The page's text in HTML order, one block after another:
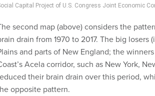
Capital Project of U.S. Congress Joint Economic
second map (above) considers the
drain from 1970 to 2017. The big
and parts of New England; the
Acela corridor, such as New York,
their brain drain over this period,
opposite pattern.